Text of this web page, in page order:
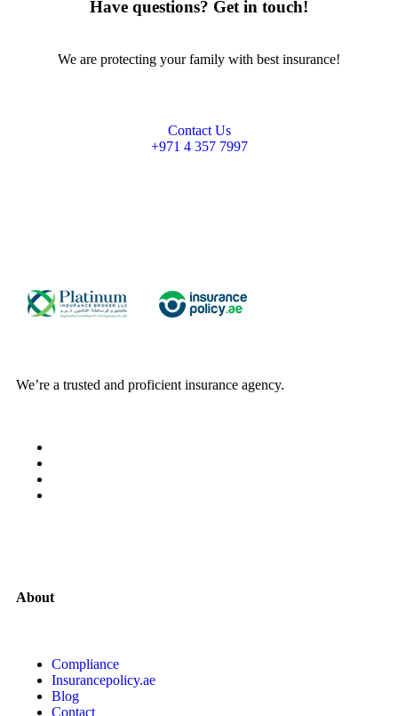
Have questions? Get in touch!
We are protecting your family with best insurance!
Contact Us
+971 4 357 7997
We’re a trusted and proficient insurance agency.
About
Compliance
Insurancepolicy.ae
Blog
Contact